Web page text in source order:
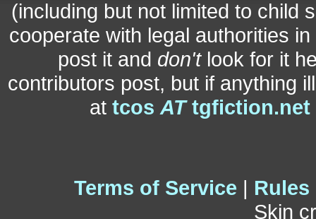
(including but not limited to child
cooperate with legal authorities
post it and don'tlook for it
contributors post, but if anything
at tcos ATtgfiction.net
Terms of Service | Rules
Skin